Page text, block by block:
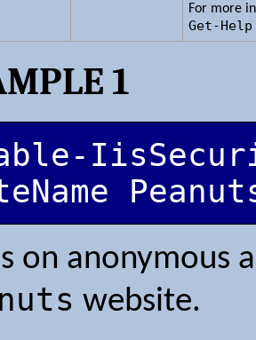
For more
Get-Help
1
on anonymous
website.